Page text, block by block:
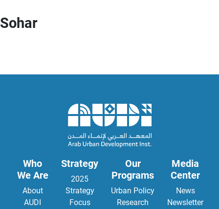
Sohar
Who
We Are
About
AUDI
Strategy
2025
Strategy
Focus
Our
Programs
Urban Policy
Research
Media
Center
News
Newsletter